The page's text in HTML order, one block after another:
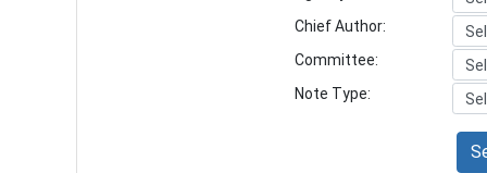
Chief Author:
Committee:
Note Type: